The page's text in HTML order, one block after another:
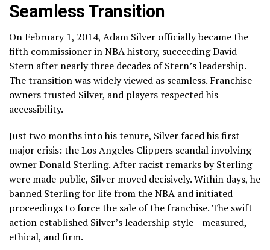
Seamless Transition
On February 1, 2014, Adam Silver officially became the
fifth commissioner in NBA history, succeeding David
Stern after nearly three decades of Stern’s leadership.
The transition was widely viewed as seamless. Franchise
owners trusted Silver, and players respected his
accessibility.
Just two months into his tenure, Silver faced his first
major crisis: the Los Angeles Clippers scandal involving
owner Donald Sterling. After racist remarks by Sterling
were made public, Silver moved decisively. Within days, he
banned Sterling for life from the NBA and initiated
proceedings to force the sale of the franchise. The swift
action established Silver’s leadership style—measured,
ethical, and firm.